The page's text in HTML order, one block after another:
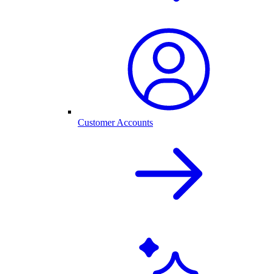
Customer Accounts